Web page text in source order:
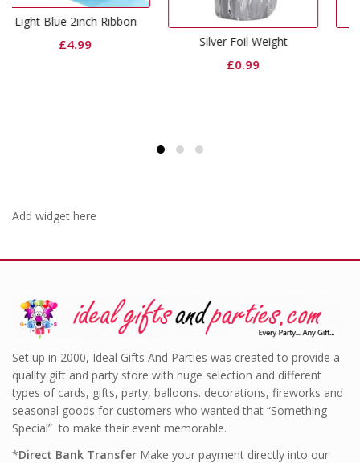
Curling Ribbon Pink
Add widget here
Set up in 2000, Ideal Gifts And Parties was created to provide a
quality gift and party store with huge selection and different
types of cards, gifts, party, balloons. decorations, fireworks and
seasonal goods for customers who wanted that “Something
Special” to make their event memorable.
*Direct Bank Transfer Make your payment directly into our